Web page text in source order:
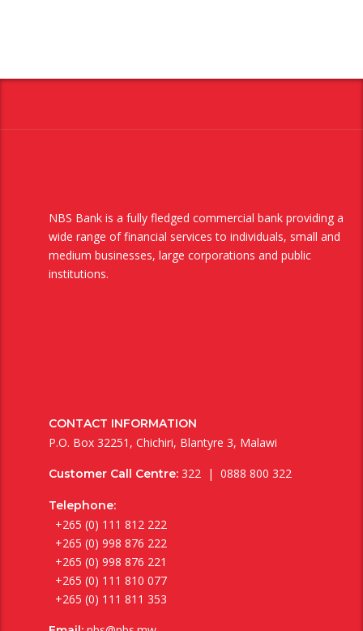
NBS Bank is a fully fledged commercial bank providing a
wide range of financial services to individuals, small and
medium businesses, large corporations and public
institutions.
CONTACT INFORMATION
P.O. Box 32251, Chichiri, Blantyre 3, Malawi
Customer Call Centre: 322 | 0888 800 322
Telephone:
+265 (0) 111 812 222
+265 (0) 998 876 222
+265 (0) 998 876 221
+265 (0) 111 810 077
+265 (0) 111 811 353